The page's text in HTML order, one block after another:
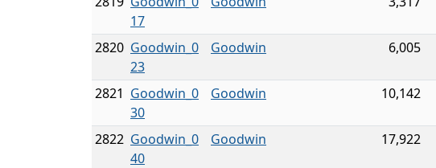
17
2820 Goodwin_0
23
Goodwin 6,005
2821 Goodwin_0
30
Goodwin 10,142
2822 Goodwin_0
40
Goodwin 17,922